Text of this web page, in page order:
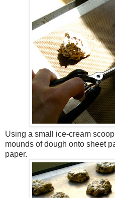
Using a small ice-cream
mounds of dough onto sheet
paper.